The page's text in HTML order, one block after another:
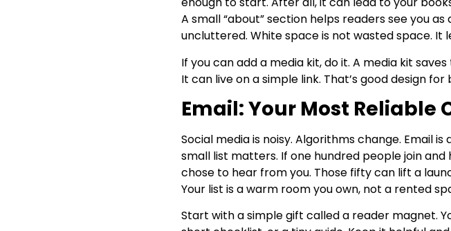
A small “about” section helps readers see you
uncluttered. White space is not wasted space. It
If you can add a media kit, do it. A media kit
It can live on a simple link. That’s good design for
Email: Your Most Reliable
Social media is noisy. Algorithms change. Email
small list matters. If one hundred people join
chose to hear from you. Those fifty can lift a
Your list is a warm room you own, not a rented
Start with a simple gift called a reader magnet.